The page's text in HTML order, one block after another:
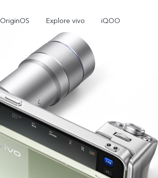
OriginOS Explore vivo iQOO
new V70 FE new